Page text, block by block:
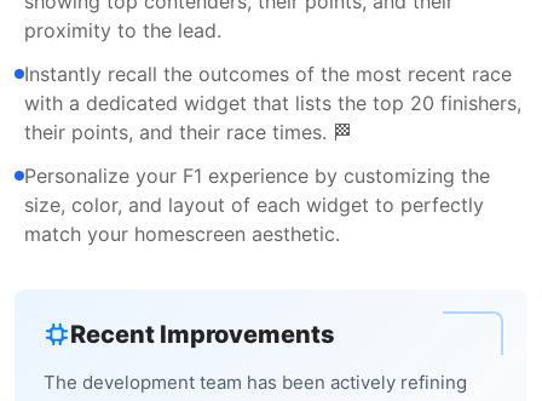
proximity to the lead.
Instantly recall the outcomes of the most recent race
with a dedicated widget that lists the top 20 finishers,
their points, and their race times. 🏁
Personalize your F1 experience by customizing the
size, color, and layout of each widget to perfectly
match your homescreen aesthetic.
Recent Improvements
The development team has been actively refining